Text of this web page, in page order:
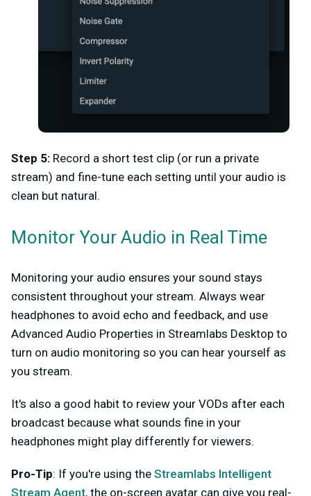
Step 5: Record a short test clip (or run a private
stream) and fine-tune each setting until your audio is
clean but natural.
Monitor Your Audio in Real Time
Monitoring your audio ensures your sound stays
consistent throughout your stream. Always wear
headphones to avoid echo and feedback, and use
Advanced Audio Properties in Streamlabs Desktop to
turn on audio monitoring so you can hear yourself as
you stream.
It's also a good habit to review your VODs after each
broadcast because what sounds fine in your
headphones might play differently for viewers.
Pro-Tip: If you're using the Streamlabs Intelligent
Stream Agent, the on-screen avatar can give you real-